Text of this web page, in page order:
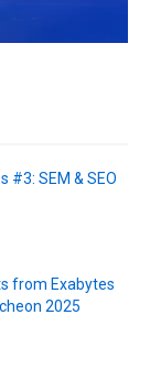
#3: SEM & SEO
from Exabytes
2025